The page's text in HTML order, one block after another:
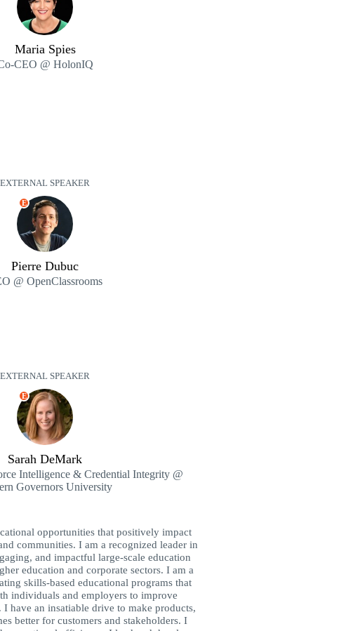
Maria Spies
CEO @ HolonIQ
EXTERNAL SPEAKER
E
Pierre Dubuc
@ OpenClassrooms
EXTERNAL SPEAKER
E
Sarah DeMark
Intelligence & Credential Integrity @
Governors University
opportunities that positively impact
communities. I am a recognized leader in
and impactful large-scale education
education and corporate sectors. I am a
skills-based educational programs that
individuals and employers to improve
have an insatiable drive to make products,
better for customers and stakeholders. I